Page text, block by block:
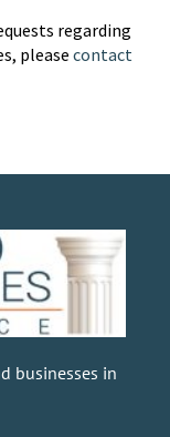
regarding
please contact
businesses in